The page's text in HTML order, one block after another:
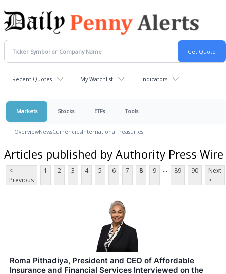
Recent Quotes My Watchlist Indicators
Markets Stocks ETFs Tools
OverviewNewsCurrenciesInternationalTreasuries
Articles published by Authority Press Wire
<
Previous
1 2 3 4 5 6 7 8 9 ... 89 90
Next
>
Roma Pithadiya, President and CEO of Affordable
Insurance and Financial Services Interviewed on the